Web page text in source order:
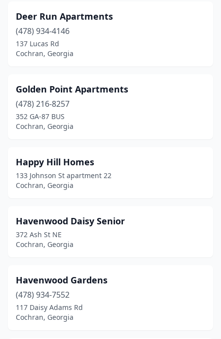
Deer Run Apartments
(478) 934-4146
137 Lucas Rd
Cochran, Georgia
Golden Point Apartments
(478) 216-8257
352 GA-87 BUS
Cochran, Georgia
Happy Hill Homes
133 Johnson St apartment 22
Cochran, Georgia
Havenwood Daisy Senior
372 Ash St NE
Cochran, Georgia
Havenwood Gardens
(478) 934-7552
117 Daisy Adams Rd
Cochran, Georgia